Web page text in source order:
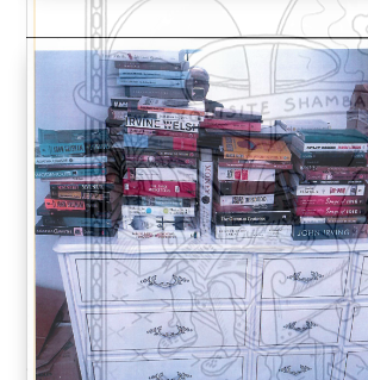
We respect youremail privacy